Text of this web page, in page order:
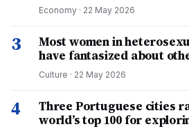
Economy · 22 May 2026
3
Most women in
have fantasized about
Culture · 22 May 2026
4
Three Portuguese cities
world’s top 100 for